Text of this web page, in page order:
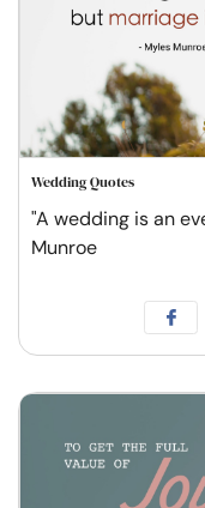
Wedding Quotes
"A wedding is an
Munroe